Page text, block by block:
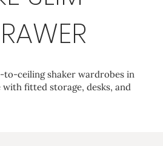
to-ceiling shaker wardrobes in
with fitted storage, desks, and